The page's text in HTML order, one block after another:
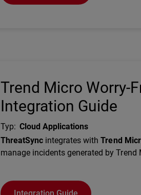
Trend Micro Worry-
Integration Guide
Typ: Cloud Applications
Description
ThreatSync integrates withTrend
manage incidents generated by Trend